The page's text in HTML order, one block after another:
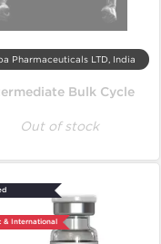
Pharmaceuticals LTD, India
Bulk Cycle
Out of stock
& International